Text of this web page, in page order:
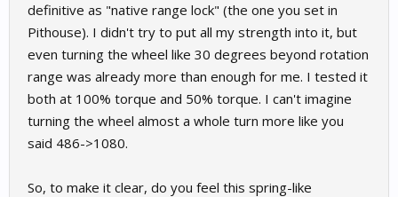
definitive as "native range lock" (the one you set in
Pithouse). I didn't try to put all my strength into it, but
even turning the wheel like 30 degrees beyond rotation
range was already more than enough for me. I tested it
both at 100% torque and 50% torque. I can't imagine
turning the wheel almost a whole turn more like you
said 486->1080.
So, to make it clear, do you feel this spring-like